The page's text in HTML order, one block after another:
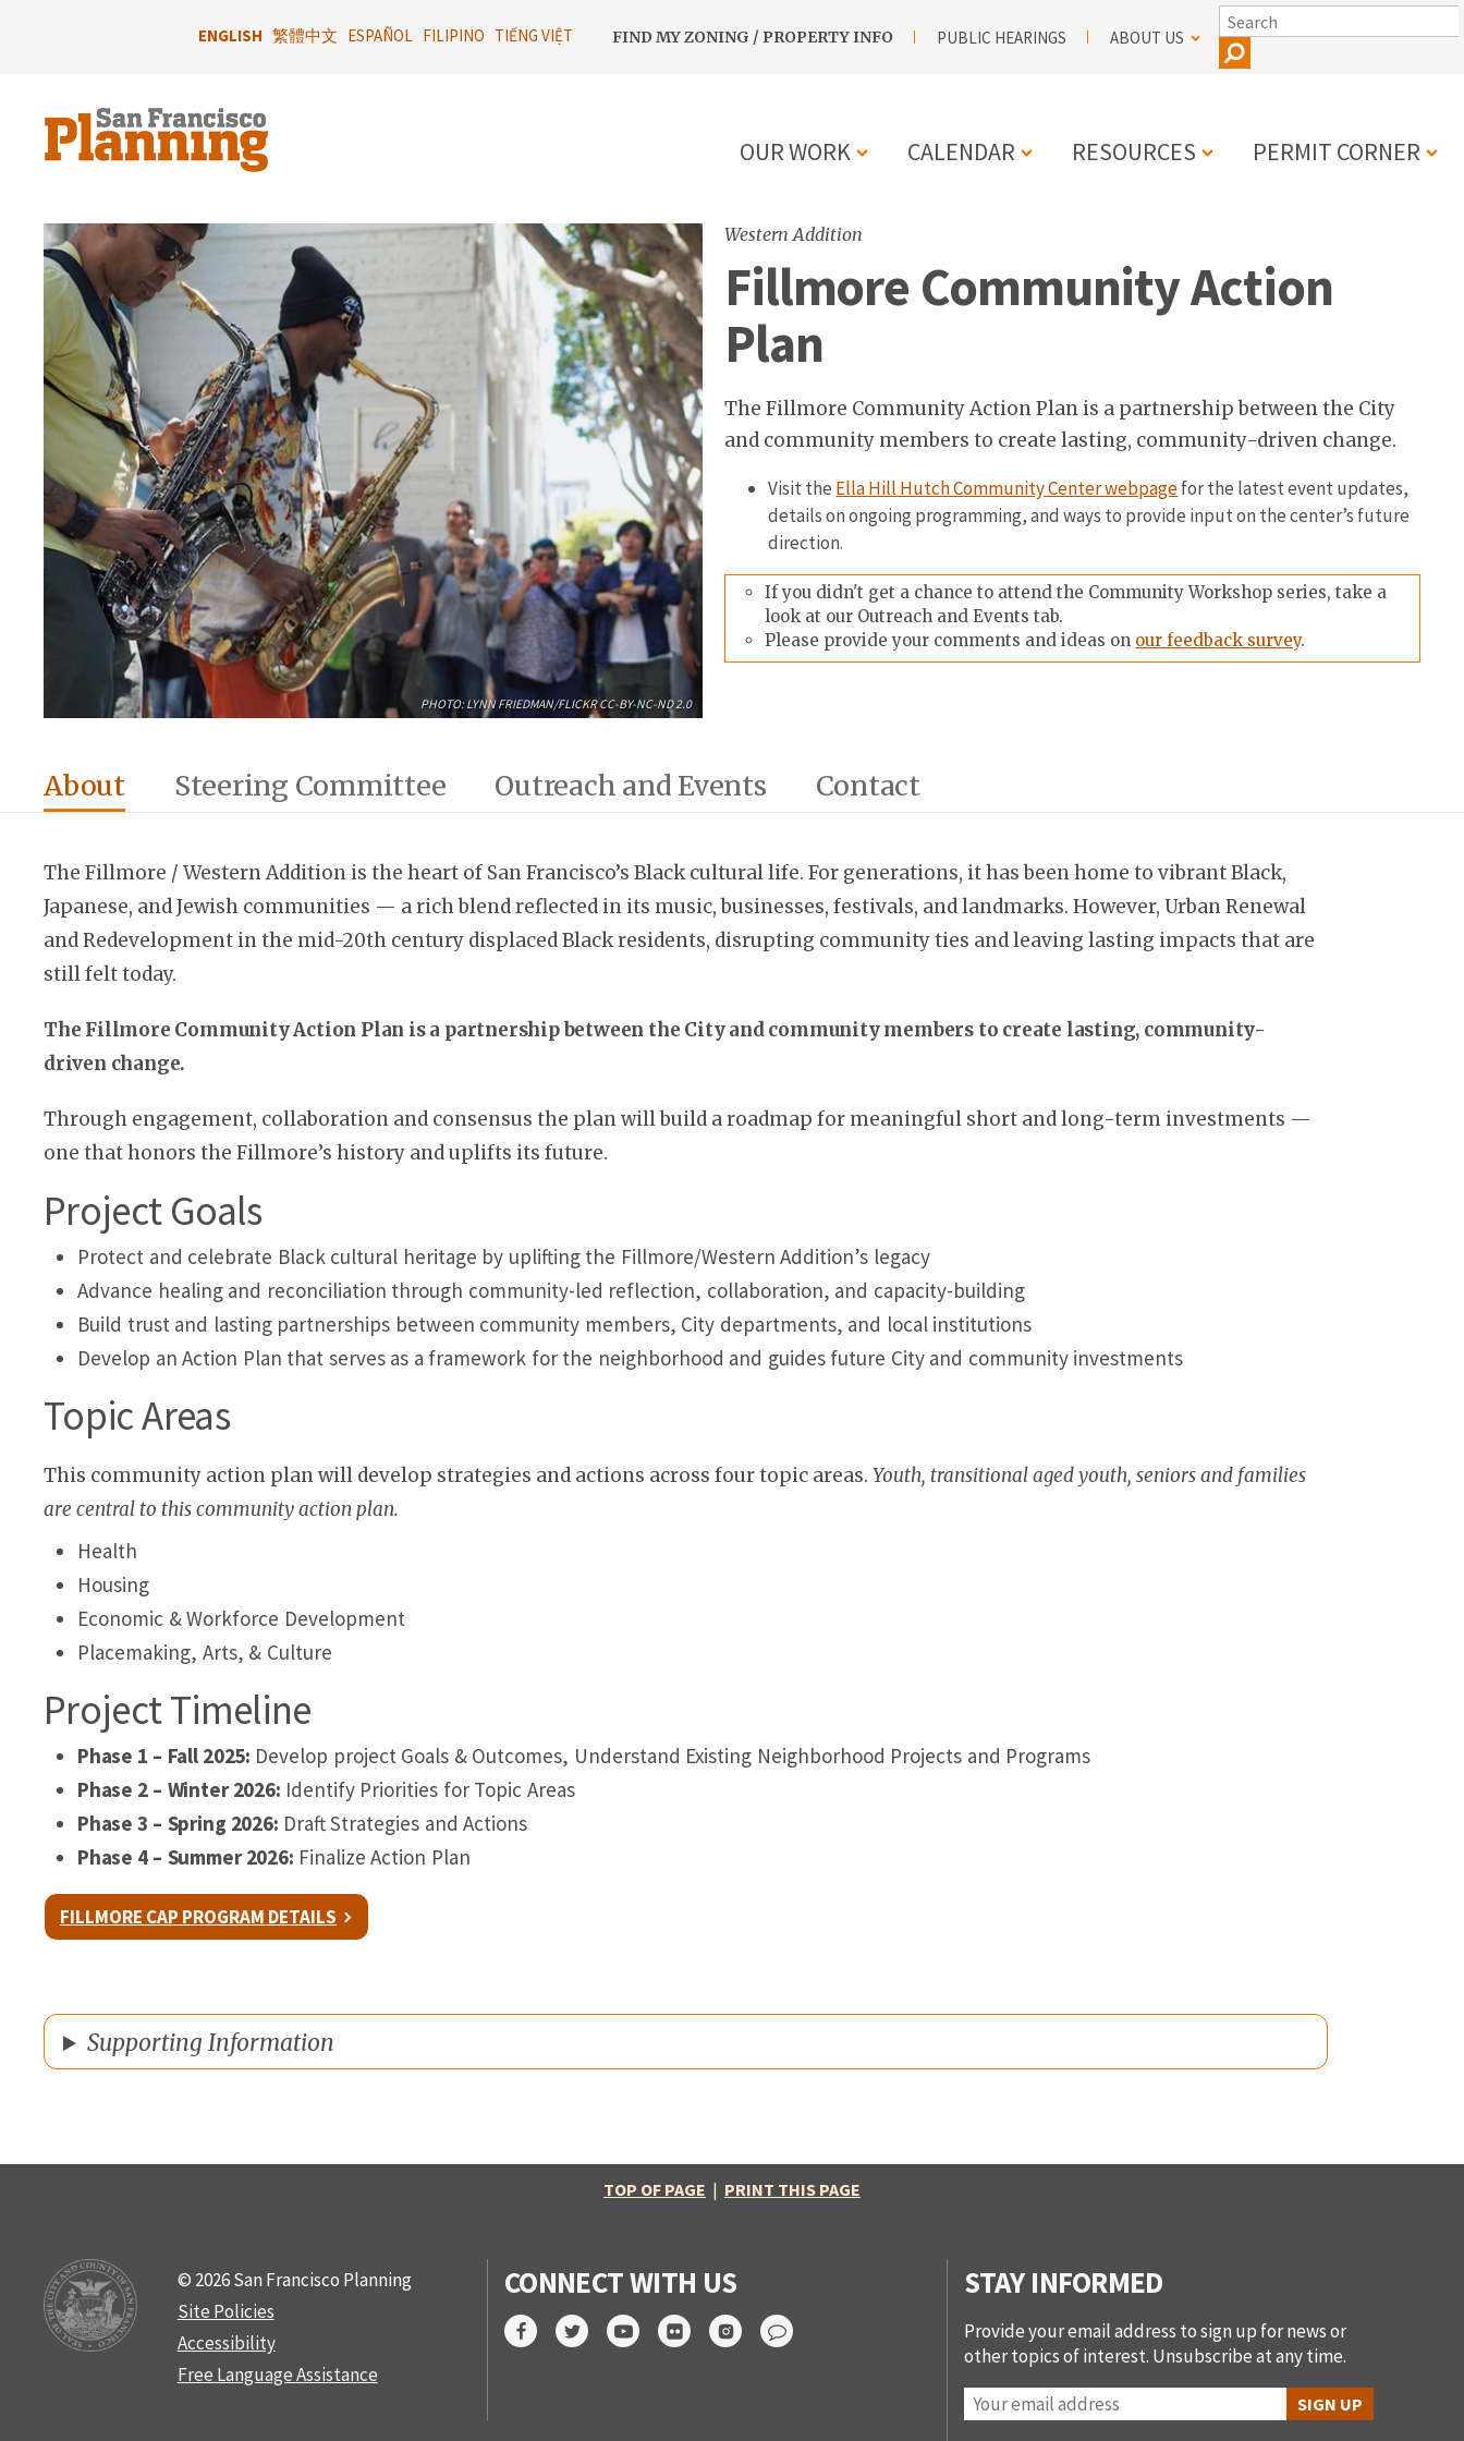
ENGLISH 繁體中文 ESPAÑOL FILIPINO TIẾNG VIỆT
UTILITY
FIND MY ZONING / PROPERTY INFO PUBLIC HEARINGS ABOUT US
SEARCH
MAIN
NAVIGATION
OUR WORK CALENDAR RESOURCES PERMIT CORNER
PHOTO: LYNN FRIEDMAN/FLICKR CC-BY-NC-ND 2.0
Western Addition
Fillmore Community Action
Plan
The Fillmore Community Action Plan is a partnership between the City
and community members to create lasting, community-driven change.
Visit the Ella Hill Hutch Community Center webpagefor the latest event updates,
details on ongoing programming, and ways to provide input on the center’s future
direction.
If you didn't get a chance to attend the Community Workshop series, take a
look at our Outreach and Events tab.
Please provide your comments and ideas on our feedback survey.
About Steering Committee Outreach and Events Contact
The Fillmore / Western Addition is the heart of San Francisco’s Black cultural life. For generations, it has been home to vibrant Black,
Japanese, and Jewish communities — a rich blend reflected in its music, businesses, festivals, and landmarks. However, Urban Renewal
and Redevelopment in the mid-20th century displaced Black residents, disrupting community ties and leaving lasting impacts that are
still felt today.
The Fillmore Community Action Plan is a partnership between the City and community members to create lasting, community-
driven change.
Through engagement, collaboration and consensus the plan will build a roadmap for meaningful short and long-term investments —
one that honors the Fillmore’s history and uplifts its future.
Project Goals
Protect and celebrate Black cultural heritage by uplifting the Fillmore/Western Addition’s legacy
Advance healing and reconciliation through community-led reflection, collaboration, and capacity-building
Build trust and lasting partnerships between community members, City departments, and local institutions
Develop an Action Plan that serves as a framework for the neighborhood and guides future City and community investments
Topic Areas
This community action plan will develop strategies and actions across four topic areas. Youth, transitional aged youth, seniors and families
are central to this community action plan.
Health
Housing
Economic & Workforce Development
Placemaking, Arts, & Culture
Project Timeline
Phase 1 – Fall 2025: Develop project Goals & Outcomes, Understand Existing Neighborhood Projects and Programs
Phase 2 – Winter 2026: Identify Priorities for Topic Areas
Phase 3 – Spring 2026: Draft Strategies and Actions
Phase 4 – Summer 2026: Finalize Action Plan
FILLMORE CAP PROGRAM DETAILS
Supporting Information
TOP OF PAGE | PRINT THIS PAGE
© 2026 San Francisco Planning
Site Policies
Accessibility
Free Language Assistance
CONNECT WITH US STAY INFORMED
Provide your email address to sign up for news or
other topics of interest. Unsubscribe at any time.